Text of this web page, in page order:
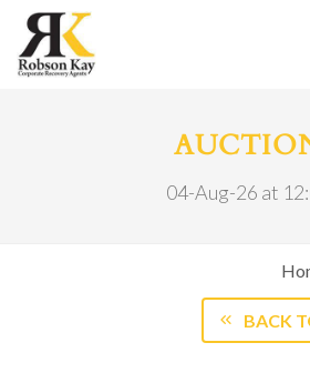
04-Aug-26 at
BACK